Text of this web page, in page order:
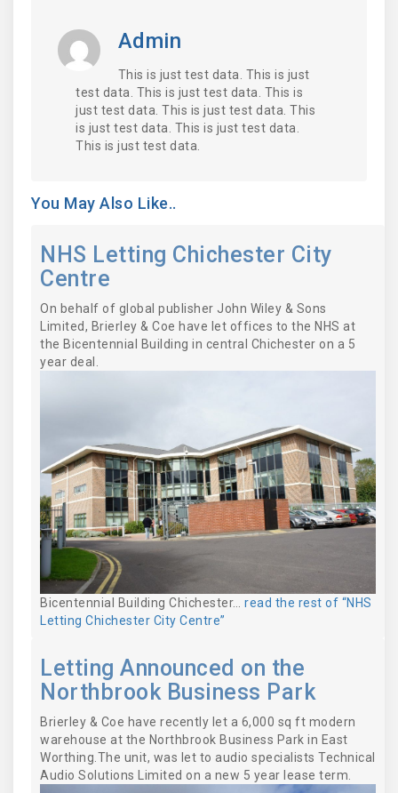
Admin
This is just test data. This is just
test data. This is just test data. This is
just test data. This is just test data. This
is just test data. This is just test data.
This is just test data.
You May Also Like..
NHS Letting Chichester City
Centre
On behalf of global publisher John Wiley & Sons
Limited, Brierley & Coe have let offices to the NHS at
the Bicentennial Building in central Chichester on a 5
year deal.
Bicentennial Building Chichester… read the rest of “NHS
Letting Chichester City Centre”
Letting Announced on the
Northbrook Business Park
Brierley & Coe have recently let a 6,000 sq ft modern
warehouse at the Northbrook Business Park in East
Worthing.The unit, was let to audio specialists Technical
Audio Solutions Limited on a new 5 year lease term.